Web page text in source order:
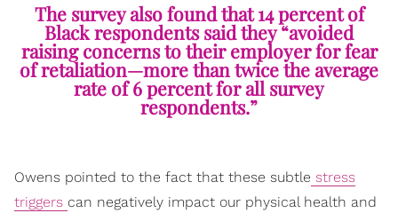
The survey also found that 14 percent of
Black respondents said they “avoided
raising concerns to their employer for fear
of retaliation—more than twice the average
rate of 6 percent for all survey
respondents.”
Owens pointed to the fact that these subtle stress
triggers can negatively impact our physical health and